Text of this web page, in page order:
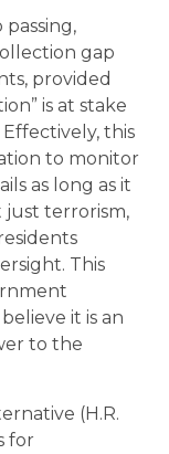
passing,
gap
provided
is at stake
this
to monitor
as long as it
just terrorism,
This
it is an
to the
(H.R.
for